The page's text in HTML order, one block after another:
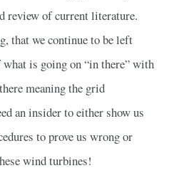
review of current literature.
that we continue to be left
is going on “in there” with
meaning the grid
an insider to either show us
to prove us wrong or
wind turbines!